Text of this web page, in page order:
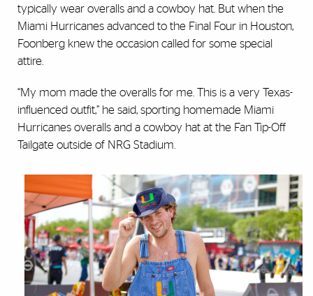
typically wear overalls and a cowboy hat. But when the
Miami Hurricanes advanced to the Final Four in Houston,
Foonberg knew the occasion called for some special
attire.
“My mom made the overalls for me. This is a very Texas-
influenced outfit,” he said, sporting homemade Miami
Hurricanes overalls and a cowboy hat at the Fan Tip-Off
Tailgate outside of NRG Stadium.